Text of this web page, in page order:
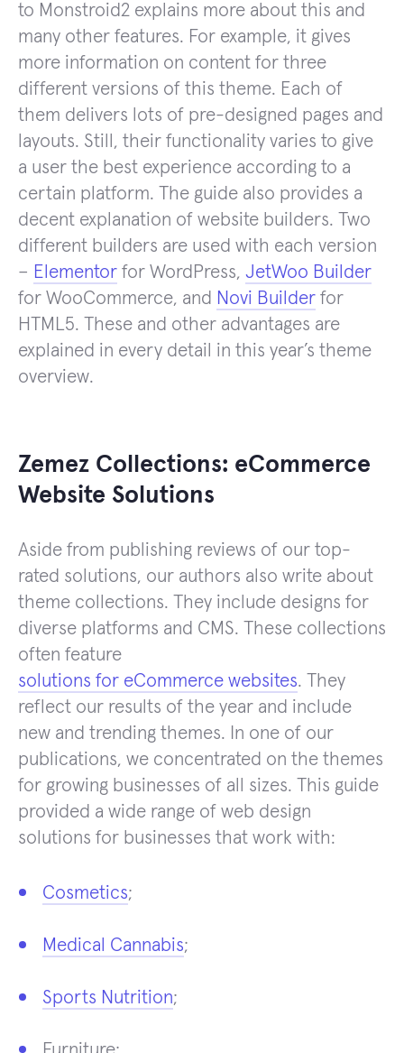
to Monstroid2 explains more about this and
many other features. For example, it gives
more information on content for three
different versions of this theme. Each of
them delivers lots of pre-designed pages and
layouts. Still, their functionality varies to give
a user the best experience according to a
certain platform. The guide also provides a
decent explanation of website builders. Two
different builders are used with each version
– Elementor for WordPress, JetWoo Builder
for WooCommerce, and Novi Builder for
HTML5. These and other advantages are
explained in every detail in this year’s theme
overview.
Zemez Collections: eCommerce
Website Solutions
Aside from publishing reviews of our top-
rated solutions, our authors also write about
theme collections. They include designs for
diverse platforms and CMS. These collections
often feature
solutions for eCommerce websites. They
reflect our results of the year and include
new and trending themes. In one of our
publications, we concentrated on the themes
for growing businesses of all sizes. This guide
provided a wide range of web design
solutions for businesses that work with:
Cosmetics;
Medical Cannabis;
Sports Nutrition;